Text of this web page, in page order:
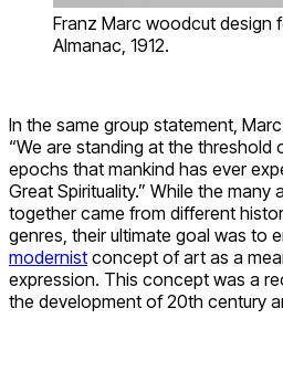
Franz Marc woodcut design
Almanac, 1912.
In the same group statement,
“We are standing at the
epochs that mankind has ever
Great Spirituality.” While the
together came from different
genres, their ultimate goal was to
modernist concept of art as a
expression. This concept was a
the development of 20th century